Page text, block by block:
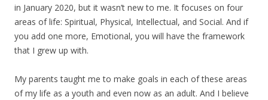
in January 2020, but it wasn’t new to me. It focuses on four
areas of life: Spiritual, Physical, Intellectual, and Social. And if
you add one more, Emotional, you will have the framework
that I grew up with.
My parents taught me to make goals in each of these areas
of my life as a youth and even now as an adult. And I believe